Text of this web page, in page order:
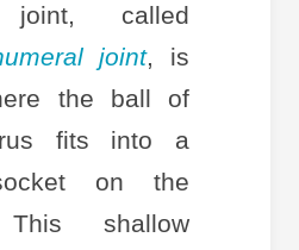
joint, called
joint, is
the ball of
fits into a
on the
shallow